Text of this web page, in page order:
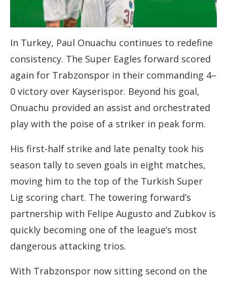
In Turkey, Paul Onuachu continues to redefine
consistency. The Super Eagles forward scored
again for Trabzonspor in their commanding 4–
0 victory over Kayserispor. Beyond his goal,
Onuachu provided an assist and orchestrated
play with the poise of a striker in peak form.
His first-half strike and late penalty took his
season tally to seven goals in eight matches,
moving him to the top of the Turkish Super
Lig scoring chart. The towering forward’s
partnership with Felipe Augusto and Zubkov is
quickly becoming one of the league’s most
dangerous attacking trios.
With Trabzonspor now sitting second on the